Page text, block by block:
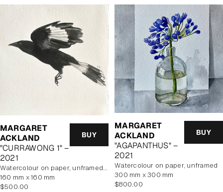
MARGARET
ACKLAND
"CURRAWONG 1" –
2021
BUY
watercolour on paper, unframed, In Artist's Studio
160 mm x 160 mm
Regular
$500.00
MARGARET
ACKLAND
"AGAPANTHUS" –
2021
BUY
watercolour on paper, unframed
300 mm x 300 mm
Regular
$800.00